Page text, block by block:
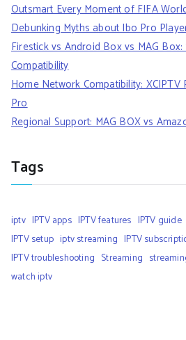
Outsmart Every Moment of FIFA
Debunking Myths about Ibo Pro
Firestick vs Android Box vs MAG
Compatibility
Home Network Compatibility:
Pro
Regional Support: MAG BOX vs
Tags
iptv IPTV apps IPTV features IPTV guide
IPTV setup iptv streaming IPTV
IPTV troubleshooting Streaming
watch iptv